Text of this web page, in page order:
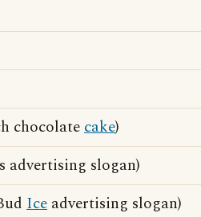
chocolatecake)
advertising slogan)
Ice advertising slogan)